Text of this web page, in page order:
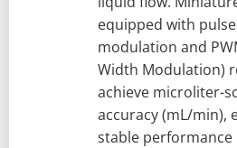
equipped with pulse
modulation and
Width Modulation)
achieve microliter-
accuracy (mL/min),
stable performance